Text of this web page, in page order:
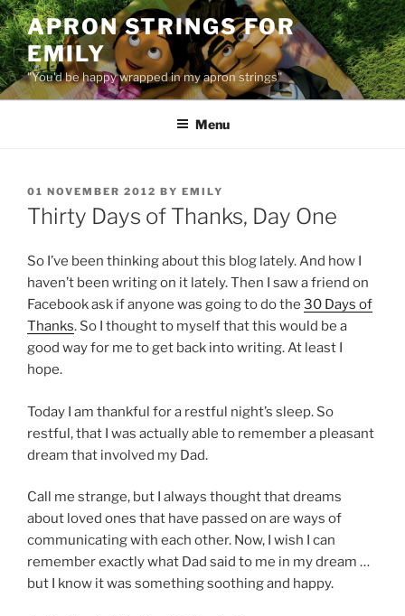
Skip
to
content
APRON STRINGS FOR
EMILY
"You'd be happy wrapped in my apron strings"
Menu
POSTED
ON
01 NOVEMBER 2012 BY EMILY
Thirty Days of Thanks, Day One
So I’ve been thinking about this blog lately. And how I
haven’t been writing on it lately. Then I saw a friend on
Facebook ask if anyone was going to do the 30 Days of
Thanks. So I thought to myself that this would be a
good way for me to get back into writing. At least I
hope.
Today I am thankful for a restful night’s sleep. So
restful, that I was actually able to remember a pleasant
dream that involved my Dad.
Call me strange, but I always thought that dreams
about loved ones that have passed on are ways of
communicating with each other. Now, I wish I can
remember exactly what Dad said to me in my dream …
but I know it was something soothing and happy.